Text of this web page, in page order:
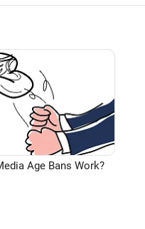
Age Bans Work?